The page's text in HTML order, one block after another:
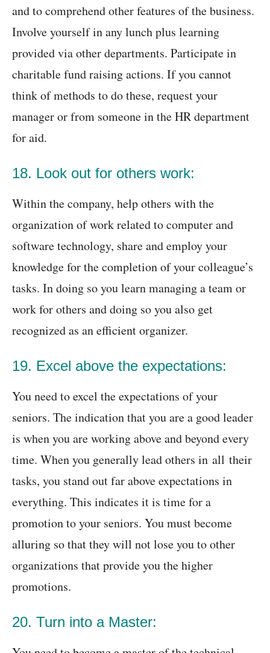
and to comprehend other features of the business.
Involve yourself in any lunch plus learning
provided via other departments. Participate in
charitable fund raising actions. If you cannot
think of methods to do these, request your
manager or from someone in the HR department
for aid.
18. Look out for others work:
Within the company, help others with the
organization of work related to computer and
software technology, share and employ your
knowledge for the completion of your colleague’s
tasks. In doing so you learn managing a team or
work for others and doing so you also get
recognized as an efficient organizer.
19. Excel above the expectations:
You need to excel the expectations of your
seniors. The indication that you are a good leader
is when you are working above and beyond every
time. When you generally lead others in all their
tasks, you stand out far above expectations in
everything. This indicates it is time for a
promotion to your seniors. You must become
alluring so that they will not lose you to other
organizations that provide you the higher
promotions.
20. Turn into a Master: